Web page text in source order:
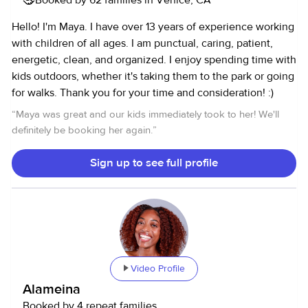
connect and see if I’d be a great fit for your family!
Hello! I'm Maya. I have over 13 years of experience working
with children of all ages. I am punctual, caring, patient,
energetic, clean, and organized. I enjoy spending time with
kids outdoors, whether it's taking them to the park or going
for walks. Thank you for your time and consideration! :)
“Maya was great and our kids immediately took to her! We'll
definitely be booking her again.”
Sign up to see full profile
Video Profile
Alameina